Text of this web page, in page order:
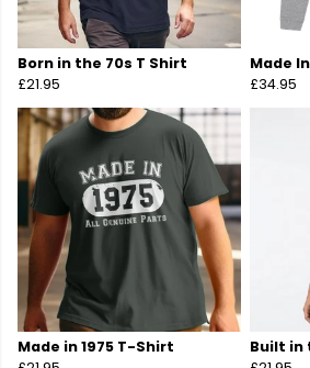
Born in the 70s T Shirt
£21.95
Made
£34.95
Made in 1975 T-Shirt
Built in